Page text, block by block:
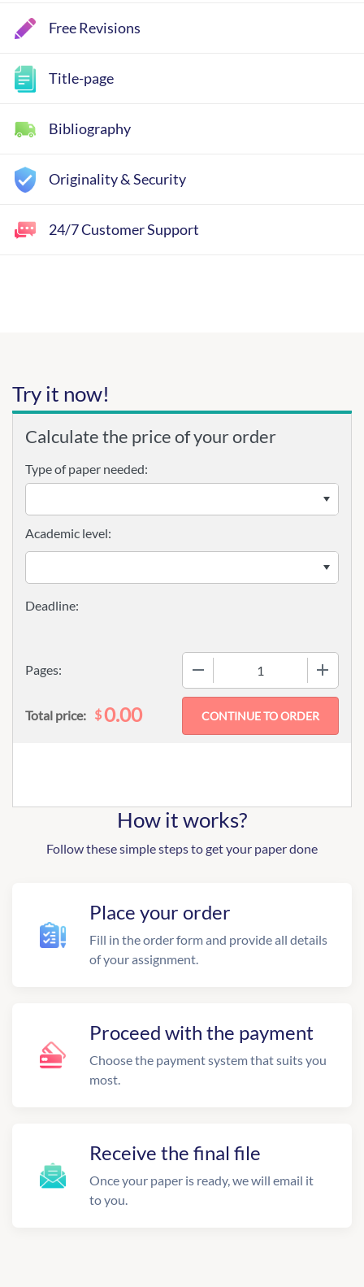
Free Revisions
Title-page
Bibliography
Originality & Security
24/7 Customer Support
Try it now!
Calculate the price of your order
Type of paper needed:
Pages:
Academic level:
Total price: $0.00
How it works?
Follow these simple steps to get your paper done
Place your order
Fill in the order form and provide all details
of your assignment.
Proceed with the payment
Choose the payment system that suits you
most.
Receive the final file
Once your paper is ready, we will email it
to you.